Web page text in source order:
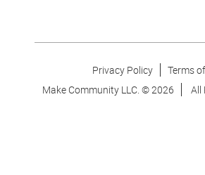
Privacy Policy
Terms
Make Community LLC. ©2026 All